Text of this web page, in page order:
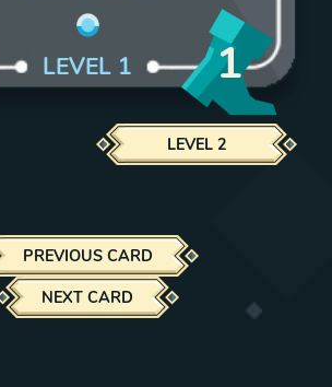
LEVEL 1 1
LEVEL 2
PREVIOUS CARD
NEXT CARD